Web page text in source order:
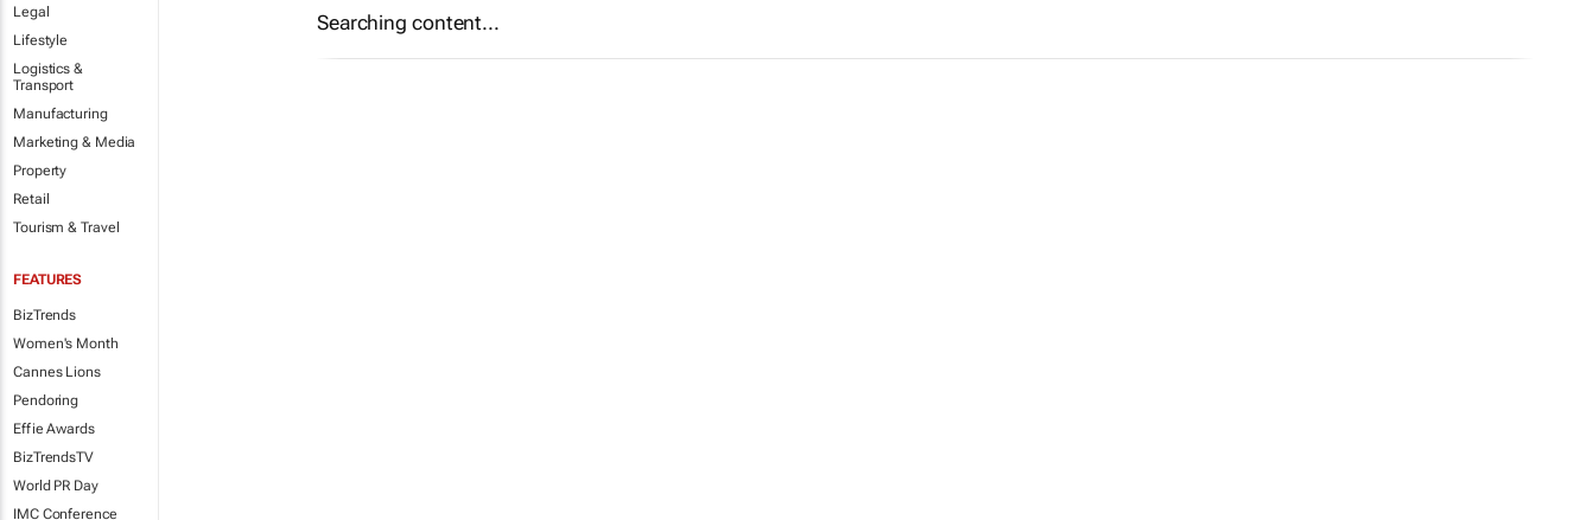
Legal
Lifestyle
Logistics &
Transport
Manufacturing
Marketing & Media
Property
Retail
Tourism & Travel
FEATURES
BizTrends
Women's Month
Cannes Lions
Pendoring
Effie Awards
BizTrendsTV
World PR Day
IMC Conference
Searching content...